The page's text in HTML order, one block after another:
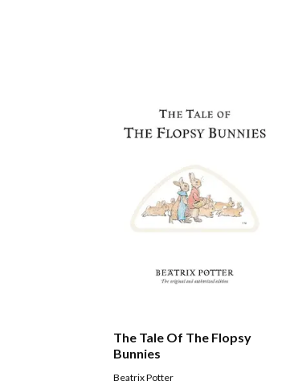
The Tale Of The Flopsy
Bunnies
Beatrix Potter